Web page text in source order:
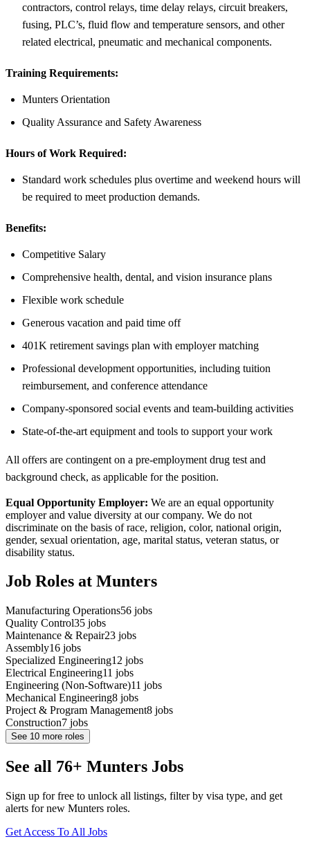
contractors, control relays, time delay relays, circuit breakers,
fusing, PLC’s, fluid flow and temperature sensors, and other
related electrical, pneumatic and mechanical components.
Training Requirements:
Munters Orientation
Quality Assurance and Safety Awareness
Hours of Work Required:
Standard work schedules plus overtime and weekend hours will
be required to meet production demands.
Benefits:
Competitive Salary
Comprehensive health, dental, and vision insurance plans
Flexible work schedule
Generous vacation and paid time off
401K retirement savings plan with employer matching
Professional development opportunities, including tuition
reimbursement, and conference attendance
Company-sponsored social events and team-building activities
State-of-the-art equipment and tools to support your work
All offers are contingent on a pre-employment drug test and
background check, as applicable for the position.
Equal Opportunity Employer: We are an equal opportunity
employer and value diversity at our company. We do not
discriminate on the basis of race, religion, color, national origin,
gender, sexual orientation, age, marital status, veteran status, or
disability status.
Job Roles at Munters
Manufacturing Operations56 jobs
Quality Control35 jobs
Maintenance & Repair23 jobs
Assembly16 jobs
Specialized Engineering12 jobs
Electrical Engineering11 jobs
Engineering (Non-Software)11 jobs
Mechanical Engineering8 jobs
Project & Program Management8 jobs
Construction7 jobs
See 10 more roles
See all 76+ Munters Jobs
Sign up for free to unlock all listings, filter by visa type, and get
alerts for new Munters roles.
Get Access To All Jobs